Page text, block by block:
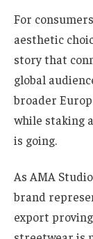
For
aesthetic
story that
global
broader
while staking
is going.
As AMA
brand
export